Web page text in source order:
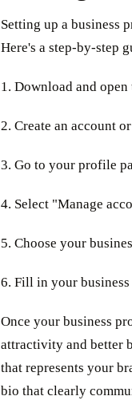
Setting up a business
Here's a step-by-step
1. Download and
2. Create an account
3. Go to your profile
4. Select "Manage
5. Choose your
6. Fill in your
Once your business
attractivity and better
that represents your
bio that clearly